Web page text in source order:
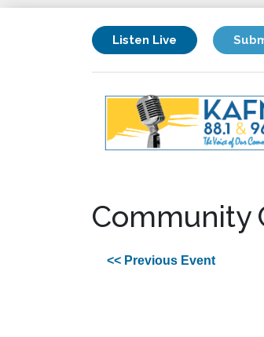
Listen Live
Community
<< Previous Event